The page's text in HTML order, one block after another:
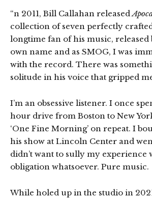
“n 2011, Bill Callahan released
collection of seven perfectly crafted
longtime fan of his music,
own name and as SMOG, I was
with the record. There was
solitude in his voice that gripped
I’m an obsessive listener. I once
hour drive from Boston to New
‘One Fine Morning’ on repeat. I
his show at Lincoln Center and
didn’t want to sully my experience
obligation whatsoever. Pure music.
While holed up in the studio in